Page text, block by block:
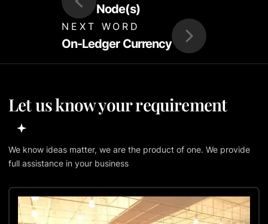
Node(s)
NEXT WORD
On-Ledger Currency
Let us know your requirement
We know ideas matter, we are the product of one. We provide
full assistance in your business